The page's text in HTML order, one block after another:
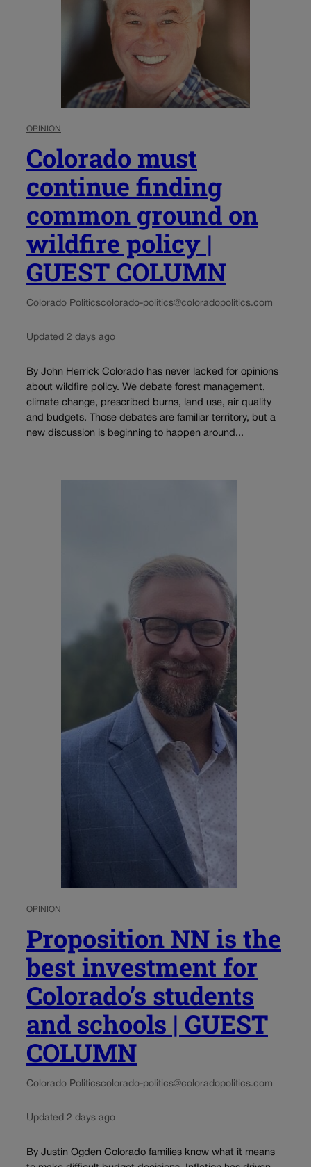
OPINION
Colorado must
continue finding
common ground on
wildfire policy |
GUEST COLUMN
Colorado Politicscolorado-politics@coloradopolitics.com
Updated 2 days ago
By John Herrick Colorado has never lacked for opinions
about wildfire policy. We debate forest management,
climate change, prescribed burns, land use, air quality
and budgets. Those debates are familiar territory, but a
new discussion is beginning to happen around...
OPINION
Proposition NN is the
best investment for
Colorado’s students
and schools | GUEST
COLUMN
Colorado Politicscolorado-politics@coloradopolitics.com
Updated 2 days ago
By Justin Ogden Colorado families know what it means